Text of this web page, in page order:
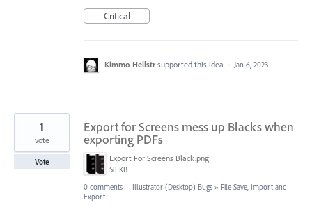
Critical
Kimmo Hellstr supported this idea · Jan 6, 2023
Export for Screens mess up Blacks when
exporting PDFs
Export For Screens Black.png
58 KB
1
vote
Vote
0 comments · Illustrator (Desktop) Bugs » File Save, Import and
Export